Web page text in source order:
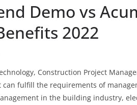
Demo vs
2022
Construction Project
fulfill the requirements of
in the building industry,